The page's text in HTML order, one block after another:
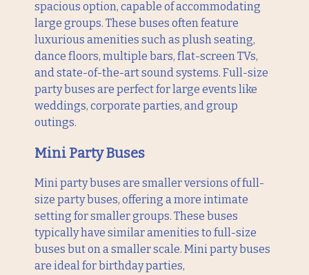
spacious option, capable of accommodating
large groups. These buses often feature
luxurious amenities such as plush seating,
dance floors, multiple bars, flat-screen TVs,
and state-of-the-art sound systems. Full-size
party buses are perfect for large events like
weddings, corporate parties, and group
outings.
Mini Party Buses
Mini party buses are smaller versions of full-
size party buses, offering a more intimate
setting for smaller groups. These buses
typically have similar amenities to full-size
buses but on a smaller scale. Mini party buses
are ideal for birthday parties,